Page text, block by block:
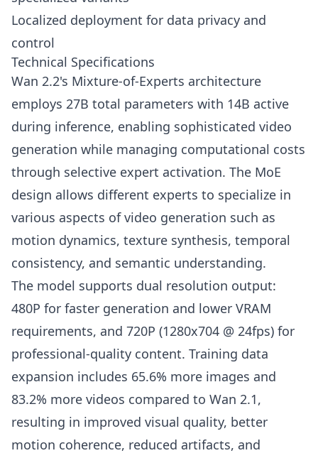
Localized deployment for data privacy and
control
Technical Specifications
Wan 2.2's Mixture-of-Experts architecture
employs 27B total parameters with 14B active
during inference, enabling sophisticated video
generation while managing computational costs
through selective expert activation. The MoE
design allows different experts to specialize in
various aspects of video generation such as
motion dynamics, texture synthesis, temporal
consistency, and semantic understanding.
The model supports dual resolution output:
480P for faster generation and lower VRAM
requirements, and 720P (1280x704 @ 24fps) for
professional-quality content. Training data
expansion includes 65.6% more images and
83.2% more videos compared to Wan 2.1,
resulting in improved visual quality, better
motion coherence, reduced artifacts, and